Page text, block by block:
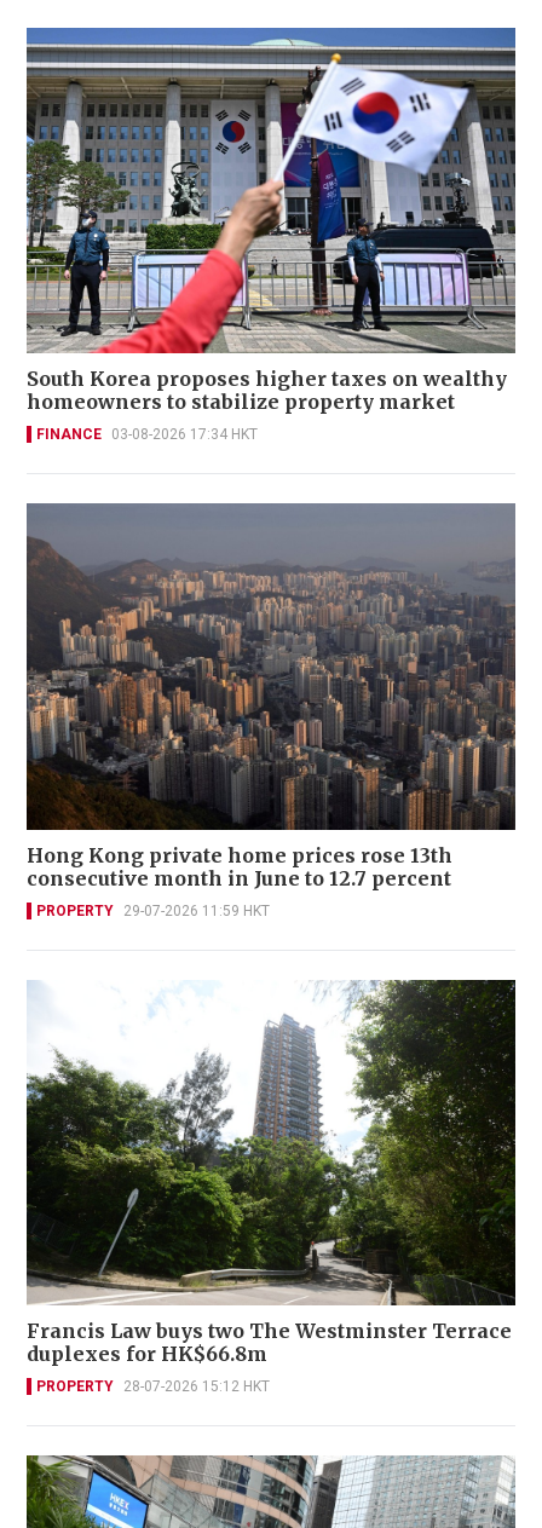
South Korea proposes higher taxes on wealthy
homeowners to stabilize property market
FINANCE 03-08-2026 17:34 HKT
Hong Kong private home prices rose 13th
consecutive month in June to 12.7 percent
PROPERTY 29-07-2026 11:59 HKT
Francis Law buys two The Westminster Terrace
duplexes for HK$66.8m
PROPERTY 28-07-2026 15:12 HKT